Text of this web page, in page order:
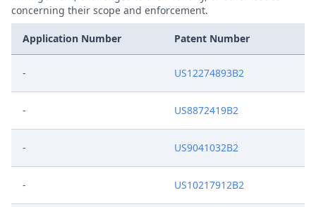
concerning their scope and enforcement.
Application Number Patent Number
- US12274893B2
- US8872419B2
- US9041032B2
- US10217912B2